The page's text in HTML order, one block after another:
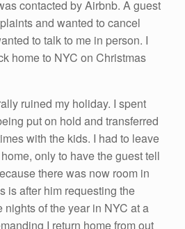
contacted by Airbnb. A guest
and wanted to cancel
to talk to me in person. I
home to NYC on Christmas
ruined my holiday. I spent
put on hold and transferred
with the kids. I had to leave
only to have the guest tell
there was now room in
is after him requesting the
nights of the year in NYC at a
I return home from out